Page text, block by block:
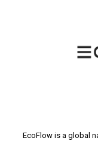
EcoFlowis a global